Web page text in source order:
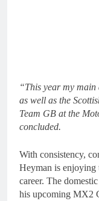
“This year my
as well as the
Team GB at the
concluded.
With consistency,
Heyman is enjoying
career. The
his upcoming MX2